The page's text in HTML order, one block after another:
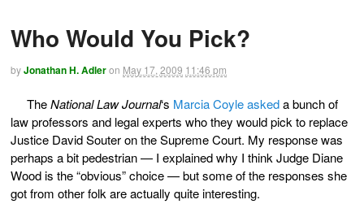
Who Would You Pick?
byJonathan H. Adleron May 17, 2009 11:46 pm
TheNational Law Journal‘s Marcia Coyle askeda bunch of
law professors and legal experts who they would pick to replace
Justice David Souter on the Supreme Court. My response was
perhaps a bit pedestrian — I explained why I think Judge Diane
Wood is the “obvious” choice — but some of the responses she
got from other folk are actually quite interesting.